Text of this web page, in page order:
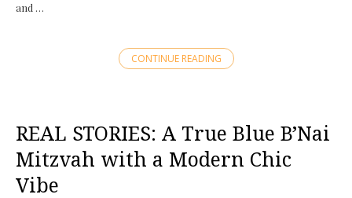
and …
CONTINUE READING
REAL STORIES: A True Blue B’Nai
Mitzvah with a Modern Chic
Vibe